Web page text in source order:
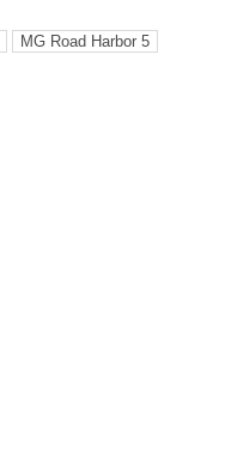
MG Road Harbor 5